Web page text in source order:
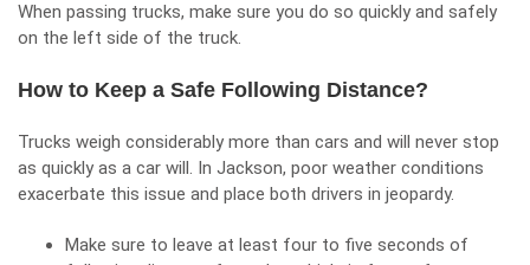
When passing trucks, make sure you do so quickly and safely
on the left side of the truck.
How to Keep a Safe Following Distance?
Trucks weigh considerably more than cars and will never stop
as quickly as a car will. In Jackson, poor weather conditions
exacerbate this issue and place both drivers in jeopardy.
Make sure to leave at least four to five seconds of